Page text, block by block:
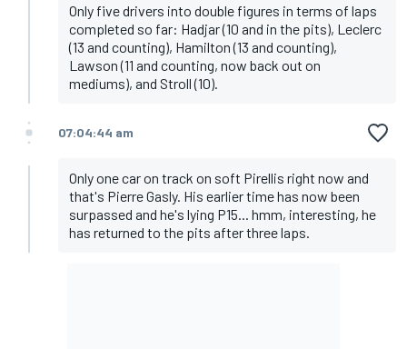
Only five drivers into double figures in terms of laps
completed so far: Hadjar (10 and in the pits), Leclerc
(13 and counting), Hamilton (13 and counting),
Lawson (11 and counting, now back out on
mediums), and Stroll (10).
07:04:44 am
Only one car on track on soft Pirellis right now and
that's Pierre Gasly. His earlier time has now been
surpassed and he's lying P15... hmm, interesting, he
has returned to the pits after three laps.